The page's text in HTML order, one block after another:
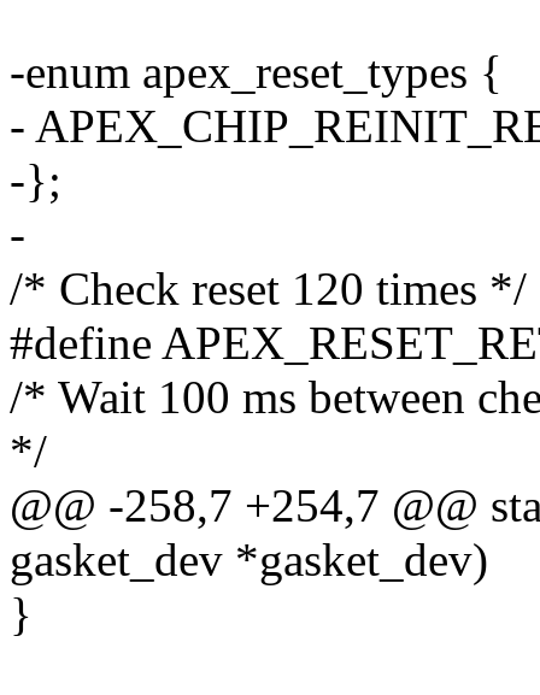
-enum apex_reset_types {
-
-};
-
/* Check reset 120 times */
#define
/* Wait 100 ms between
*/
@@ -258,7 +254,7 @@
gasket_dev *gasket_dev)
}